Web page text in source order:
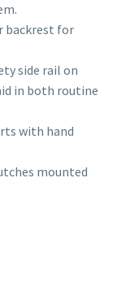
backrest for
side rail on
in both routine
with hand
mounted